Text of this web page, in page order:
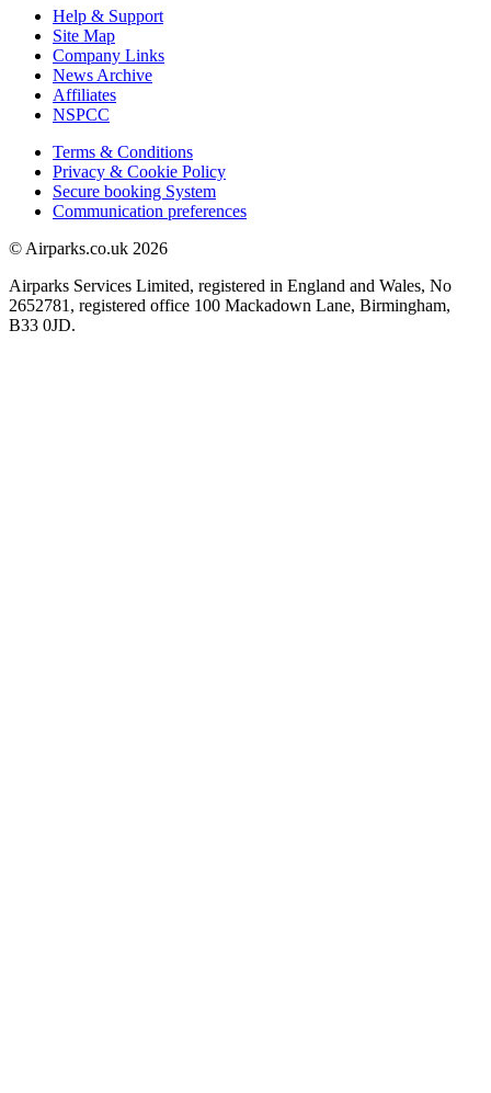
Help & Support
Site Map
Company Links
News Archive
Affiliates
NSPCC
Terms & Conditions
Privacy & Cookie Policy
Secure booking System
Communication preferences
© Airparks.co.uk 2026
Airparks Services Limited, registered in England and Wales, No
2652781, registered office 100 Mackadown Lane, Birmingham,
B33 0JD.